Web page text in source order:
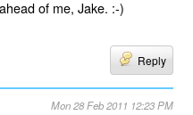
of me, Jake. :-)
Reply
Mon 28 Feb 2011 12:23 PM